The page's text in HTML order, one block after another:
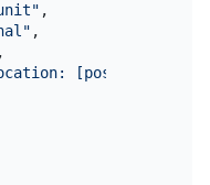
,
,
,
[position: